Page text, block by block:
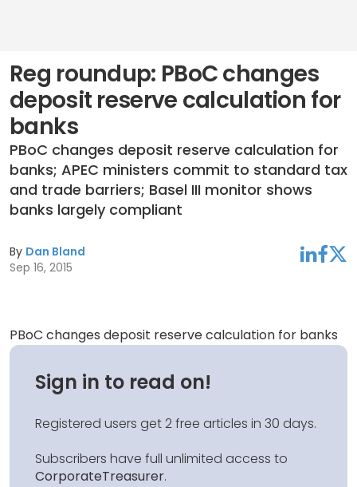
Reg roundup: PBoC changes
deposit reserve calculation for
banks
PBoC changes deposit reserve calculation for
banks; APEC ministers commit to standard tax
and trade barriers; Basel III monitor shows
banks largely compliant
By Dan Bland
Sep 16, 2015
linkedinfacebooktwitter
PBoC changes deposit reserve calculation for banks
Sign in to read on!
Registered users get 2 free articles in 30 days.
Subscribers have full unlimited access to
CorporateTreasurer.